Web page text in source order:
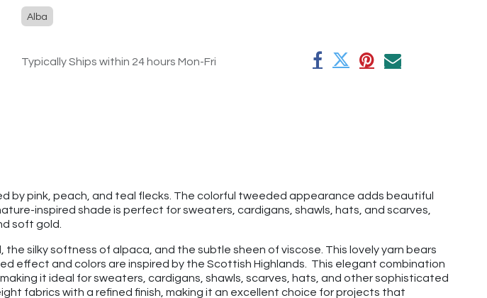
Alba
Typically Ships within 24 hours Mon-Fri
by pink, peach, and teal flecks. The colorful tweeded appearance adds beautiful
inspired shade is perfect for sweaters, cardigans, shawls, hats, and scarves,
soft gold.
silky softness of alpaca, and the subtle sheen of viscose. This lovely yarn bears
effect and colors are inspired by the Scottish Highlands. This elegant combination
it ideal for sweaters, cardigans, shawls, scarves, hats, and other sophisticated
fabrics with a refined finish, making it an excellent choice for projects that